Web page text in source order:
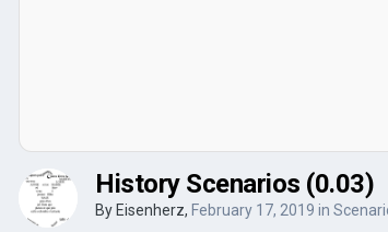
History Scenarios (0.03)
By Eisenherz, February 17, 2019 in